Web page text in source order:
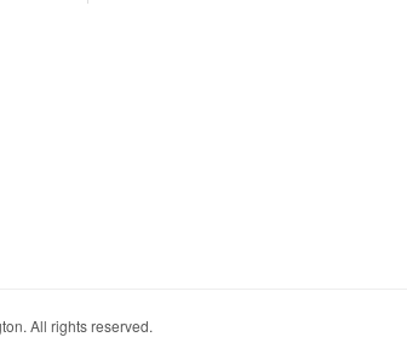
All rights reserved.